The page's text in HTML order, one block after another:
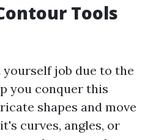
Tools
job due to the
you conquer this
shapes and move
curves, angles, or